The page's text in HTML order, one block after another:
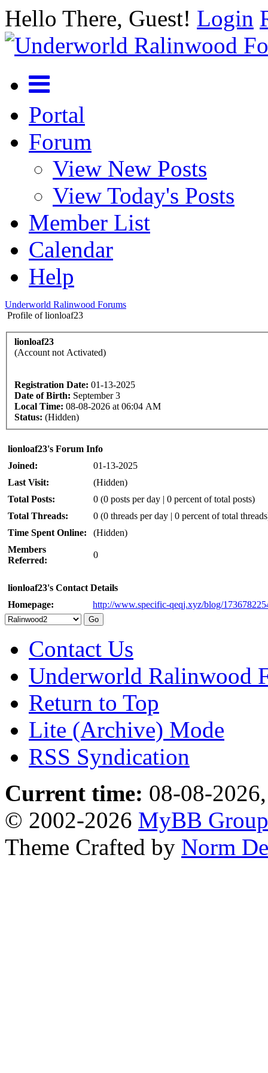
Hello There, Guest! Login
Portal
Forum
View New Posts
View Today's Posts
Member List
Calendar
Help
Underworld Ralinwood Forums
Profile of lionloaf23
lionloaf23
(Account not Activated)
Registration Date: 01-13-2025
Date of Birth: September 3
Local Time: 08-08-2026 at 06:04 AM
Status: (Hidden)
lionloaf23's Forum Info
Joined:
01-13-2025
Last Visit:
(Hidden)
Total Posts:
0 (0 posts per day | 0 percent of total posts)
Total Threads:
0 (0 threads per day | 0 percent of total
Time Spent Online:
(Hidden)
Members
Referred:
0
lionloaf23's Contact Details
Homepage:
http://www.specific-qeqj.xyz/blog/
Contact Us
Underworld Ralinwood
Return to Top
Lite (Archive) Mode
RSS Syndication
Current time: 08-08-
© 2002-2026 MyBB Group
Theme Crafted by Norm